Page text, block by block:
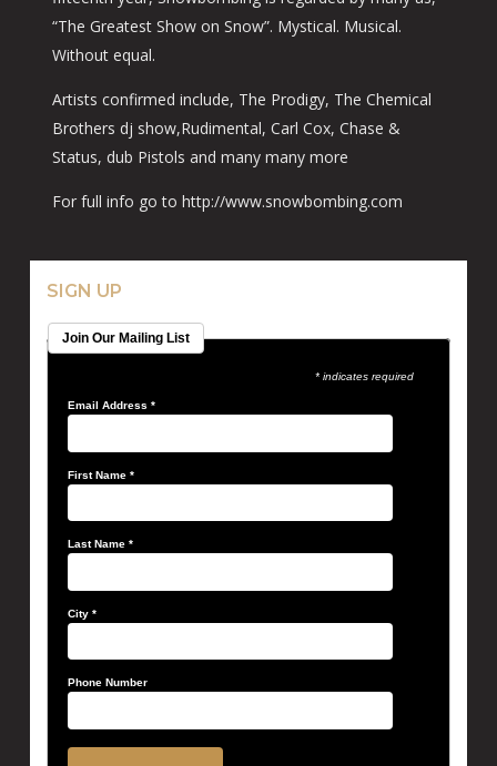
“The Greatest Show on Snow”. Mystical. Musical.
Without equal.
Artists confirmed include, The Prodigy, The Chemical
Brothers dj show,Rudimental, Carl Cox, Chase &
Status, dub Pistols and many many more
For full info go to http://www.snowbombing.com
SIGN UP
Join Our Mailing List
* indicates required
Email Address *
First Name *
Last Name *
City *
Phone Number